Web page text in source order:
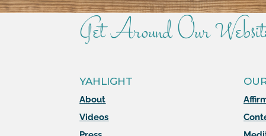
Get Around Our
YAHLIGHT
About
Videos